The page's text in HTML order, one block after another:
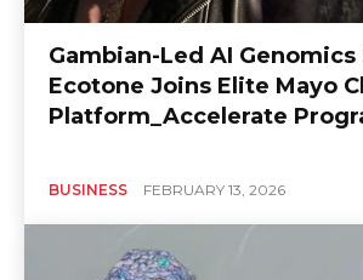
Gambian-Led AI
Ecotone Joins Elite Mayo
Platform_Accelerate
BUSINESS FEBRUARY 13, 2026